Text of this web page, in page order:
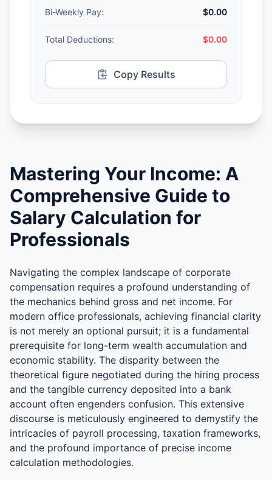
Bi-Weekly Pay:
$0.00
Total Deductions: $0.00
Copy Results
Mastering Your Income: A
Comprehensive Guide to
Salary Calculation for
Professionals
Navigating the complex landscape of corporate
compensation requires a profound understanding of
the mechanics behind gross and net income. For
modern office professionals, achieving financial clarity
is not merely an optional pursuit; it is a fundamental
prerequisite for long-term wealth accumulation and
economic stability. The disparity between the
theoretical figure negotiated during the hiring process
and the tangible currency deposited into a bank
account often engenders confusion. This extensive
discourse is meticulously engineered to demystify the
intricacies of payroll processing, taxation frameworks,
and the profound importance of precise income
calculation methodologies.